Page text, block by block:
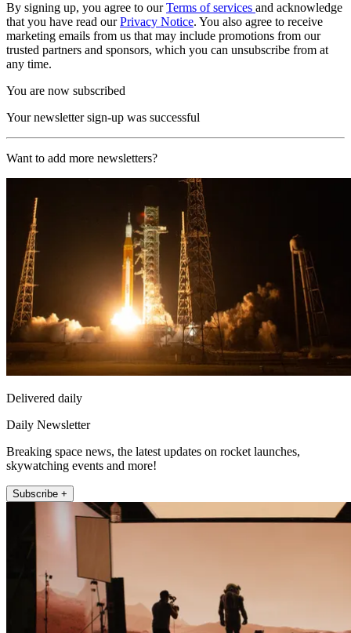
By signing up, you agree to ourTerms of services and acknowledge
that you have read ourPrivacy Notice. You also agree to receive
marketing emails from us that may include promotions from our
trusted partners and sponsors, which you can unsubscribe from at
any time.
You are now subscribed
Your newsletter sign-up was successful
Want to add more newsletters?
Delivered daily
Daily Newsletter
Breaking space news, the latest updates on rocket launches,
skywatching events and more!
Subscribe +